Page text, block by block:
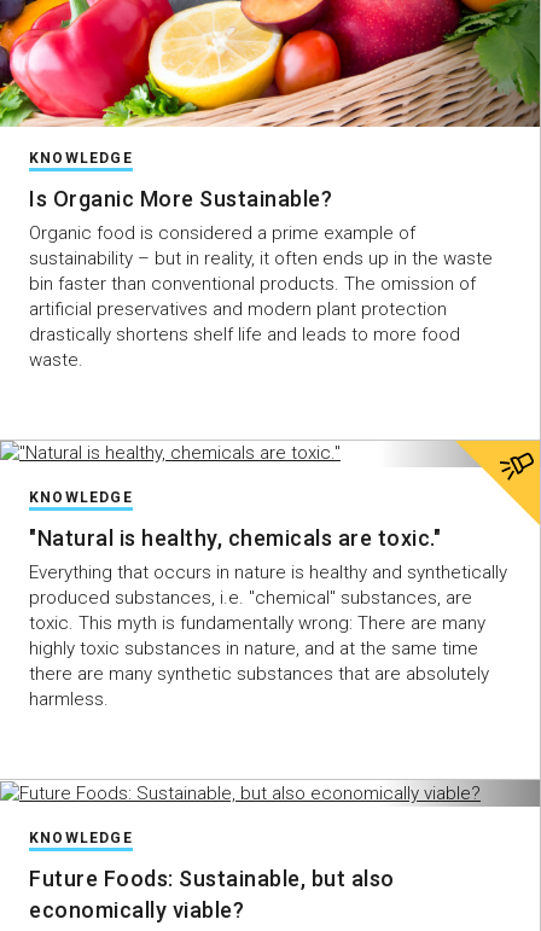
KNOWLEDGE
Is Organic More Sustainable?
Organic food is considered a prime example of
sustainability – but in reality, it often ends up in the waste
bin faster than conventional products. The omission of
artificial preservatives and modern plant protection
drastically shortens shelf life and leads to more food
waste.
KNOWLEDGE
"Natural is healthy, chemicals are toxic."
Everything that occurs in nature is healthy and synthetically
produced substances, i.e. "chemical" substances, are
toxic. This myth is fundamentally wrong: There are many
highly toxic substances in nature, and at the same time
there are many synthetic substances that are absolutely
harmless.
KNOWLEDGE
Future Foods: Sustainable, but also
economically viable?